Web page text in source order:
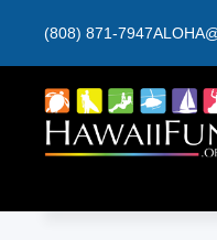
(808) 871-7947